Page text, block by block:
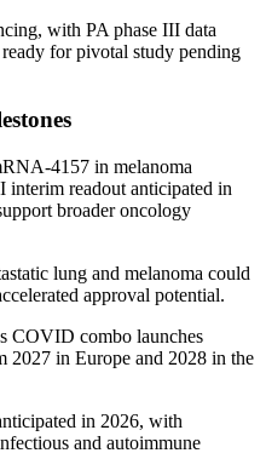
with PA phase III data
for pivotal study pending
4157 in melanoma
interim readout anticipated in
broader oncology
lung and melanoma could
approval potential.
COVID combo launches
2027 in Europe and 2028 in the
in 2026, with
and autoimmune